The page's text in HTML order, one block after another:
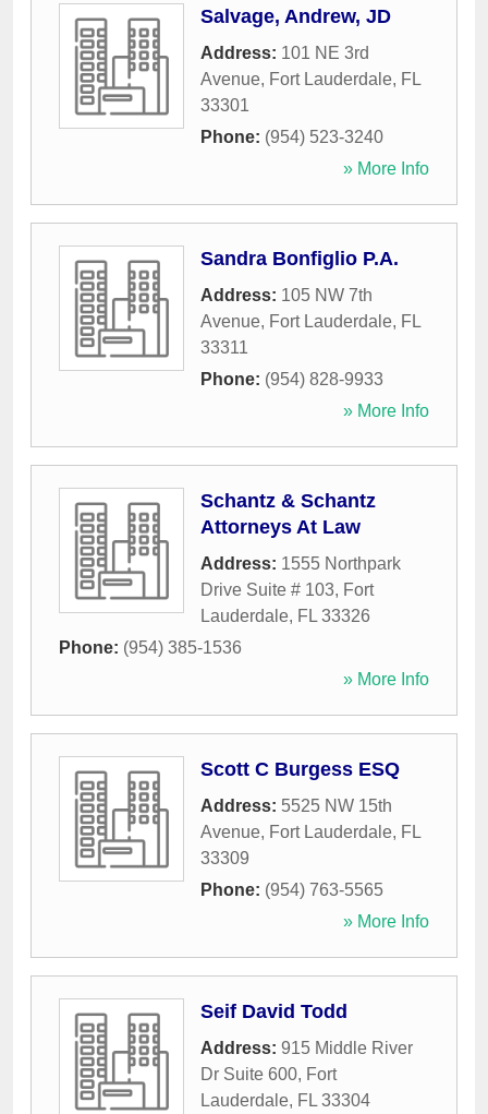
Salvage, Andrew, JD
Address: 101 NE 3rd
Avenue, Fort Lauderdale, FL
33301
Phone: (954) 523-3240
» More Info
Sandra Bonfiglio P.A.
Address: 105 NW 7th
Avenue, Fort Lauderdale, FL
33311
Phone: (954) 828-9933
» More Info
Schantz & Schantz
Attorneys At Law
Address: 1555 Northpark
Drive Suite # 103, Fort
Lauderdale, FL 33326
Phone: (954) 385-1536
» More Info
Scott C Burgess ESQ
Address: 5525 NW 15th
Avenue, Fort Lauderdale, FL
33309
Phone: (954) 763-5565
» More Info
Seif David Todd
Address: 915 Middle River
Dr Suite 600, Fort
Lauderdale, FL 33304